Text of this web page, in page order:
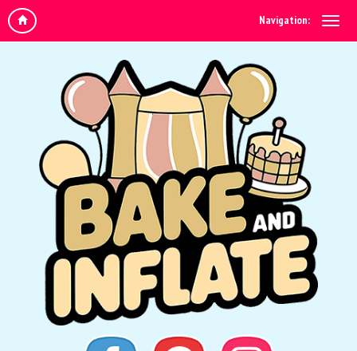
Navigation: